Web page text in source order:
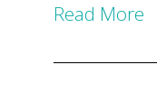
Read More